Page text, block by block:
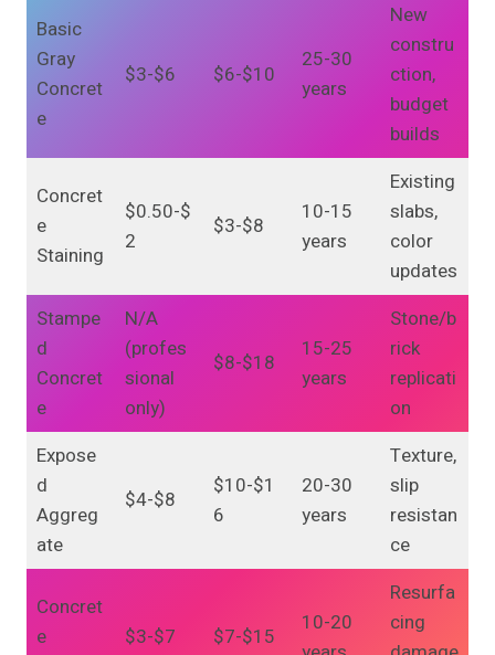
Basic
Gray
Concret
e
$3-$6 $6-$10
25-30
years
New
constru
ction,
budget
builds
Concret
e
Staining
$0.50-$
2
$3-$8
10-15
years
Existing
slabs,
color
updates
Stampe
d
Concret
e
N/A
(profes
sional
only)
$8-$18
15-25
years
Stone/b
rick
replicati
on
Expose
d
Aggreg
ate
$4-$8
$10-$1
6
20-30
years
Texture,
slip
resistan
ce
Concret
e
$3-$7 $7-$15
10-20
Resurfa
cing